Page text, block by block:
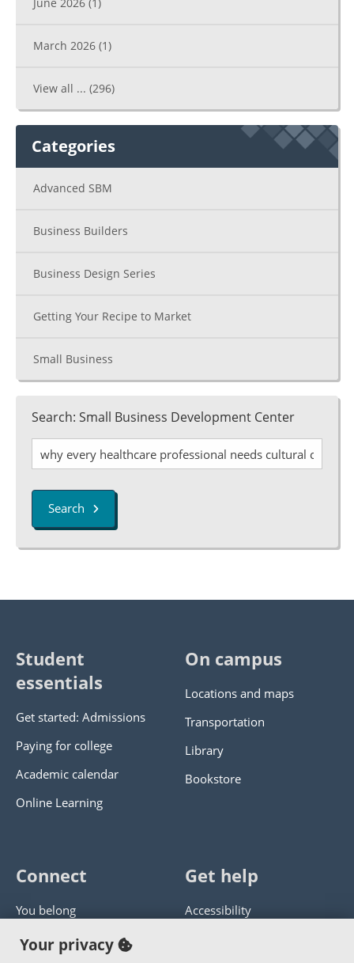
March 2026 (1)
View all ... (296)
Categories
Advanced SBM
Business Builders
Business Design Series
Getting Your Recipe to Market
Small Business
Search: Small Business Development Center
Search
Student
essentials
Get started: Admissions
Paying for college
Academic calendar
Online Learning
On campus
Locations and maps
Transportation
Library
Bookstore
Connect
You belong
Panther athletics
Get help
Accessibility
Your privacy